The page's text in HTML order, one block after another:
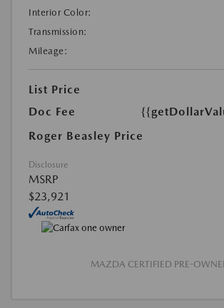
Interior Color:
Transmission:
Mileage:
List Price
Doc Fee
Roger Beasley Price
Disclosure
MSRP
$23,921
MAZDA CERTIFIED PRE-